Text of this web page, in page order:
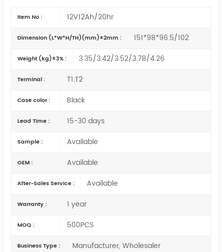
Item No : 12V12Ah/20hr
Dimension (L*W*H/TH)(mm)±2mm : 151*98*96.5/102
Weight (kg)±3% : 3.35/3.42/3.52/3.78/4.26
Terminal : T1.T2
Case color : Black
Lead Time : 15-30 days
Sample : Available
OEM : Available
After-Sales Service : Available
Warranty : 1 year
MOQ : 500PCS
Business Type : Manufacturer, Wholesaler